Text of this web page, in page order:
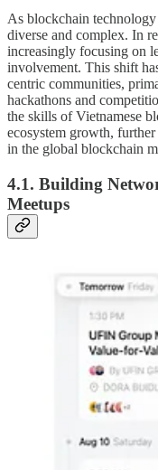
As blockchain
diverse and complex. In
increasingly focusing on
involvement. This shift
centric communities,
hackathons and
the skills of Vietnamese
ecosystem growth,
in the global blockchain
4.1. Building
Meetups